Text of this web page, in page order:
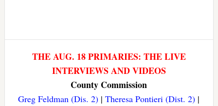
THE AUG. 18 PRIMARIES: THE LIVE
INTERVIEWS AND VIDEOS
County Commission
Greg Feldman (Dis. 2) |Theresa Pontieri (Dist. 2) |